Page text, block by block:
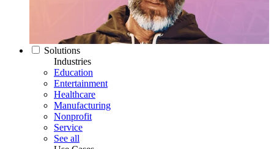
Solutions
Industries
Education
Entertainment
Healthcare
Manufacturing
Nonprofit
Service
See all